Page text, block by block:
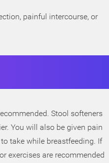
painful intercourse, or
Stool softeners
You will also be given pain
take while breastfeeding. If
exercises are recommended